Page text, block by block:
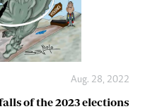
Aug. 28, 2022
of the 2023 elections